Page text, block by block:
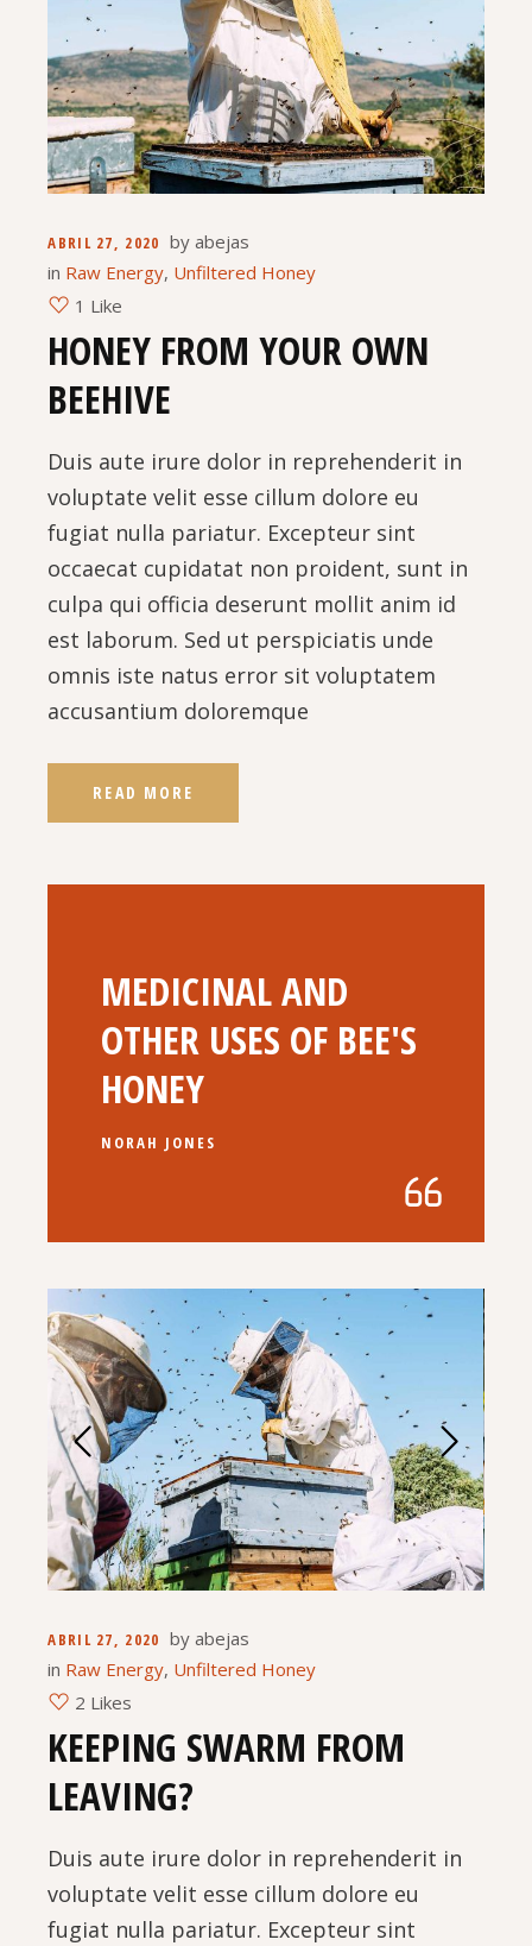
ABRIL 27, 2020 by abejas
in Raw Energy, Unfiltered Honey
1 Like
HONEY FROM YOUR OWN
BEEHIVE
Duis aute irure dolor in reprehenderit in
voluptate velit esse cillum dolore eu
fugiat nulla pariatur. Excepteur sint
occaecat cupidatat non proident, sunt in
culpa qui officia deserunt mollit anim id
est laborum. Sed ut perspiciatis unde
omnis iste natus error sit voluptatem
accusantium doloremque
READ MORE
MEDICINAL AND
OTHER USES OF BEE'S
HONEY
NORAH JONES
ABRIL 27, 2020 by abejas
in Raw Energy, Unfiltered Honey
2 Likes
KEEPING SWARM FROM
LEAVING?
Duis aute irure dolor in reprehenderit in
voluptate velit esse cillum dolore eu
fugiat nulla pariatur. Excepteur sint